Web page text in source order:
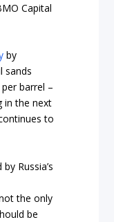
Capital
by
sands
barrel –
in the next
to
Russia’s
the only
be